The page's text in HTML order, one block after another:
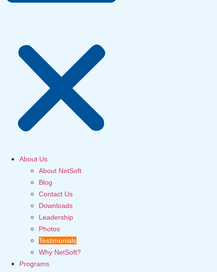
About Us
About NetSoft
Blog
Contact Us
Downloads
Leadership
Photos
Testimonials
Why NetSoft?
Programs